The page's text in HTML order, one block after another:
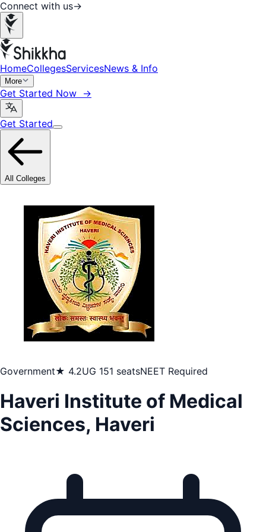
Connect with us→
HomeCollegesServicesNews & Info
More
Get Started Now →
Get Started
All Colleges
Government★ 4.2UG 151 seatsNEET Required
Haveri Institute of Medical
Sciences, Haveri